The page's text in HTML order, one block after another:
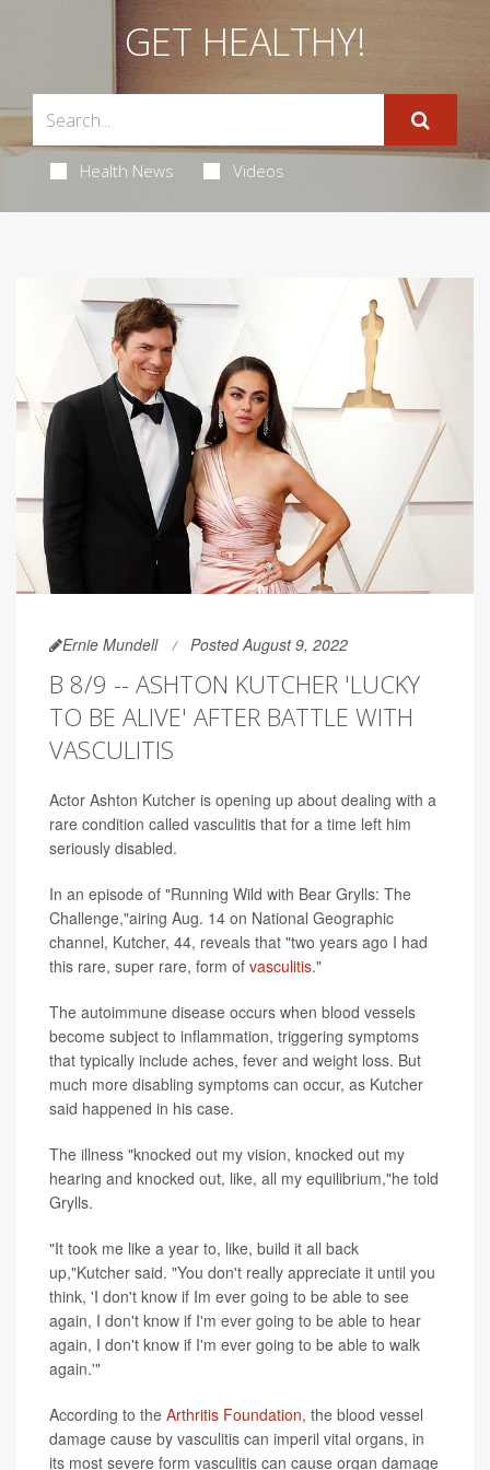
GET HEALTHY!
Health News Videos
Ernie Mundell Posted August 9, 2022
B 8/9 -- ASHTON KUTCHER 'LUCKY
TO BE ALIVE' AFTER BATTLE WITH
VASCULITIS
Actor Ashton Kutcher is opening up about dealing with a
rare condition called vasculitis that for a time left him
seriously disabled.
In an episode of "Running Wild with Bear Grylls: The
Challenge,"airing Aug. 14 on National Geographic
channel, Kutcher, 44, reveals that "two years ago I had
this rare, super rare, form of vasculitis."
The autoimmune disease occurs when blood vessels
become subject to inflammation, triggering symptoms
that typically include aches, fever and weight loss. But
much more disabling symptoms can occur, as Kutcher
said happened in his case.
The illness "knocked out my vision, knocked out my
hearing and knocked out, like, all my equilibrium,"he told
Grylls.
"It took me like a year to, like, build it all back
up,"Kutcher said. "You don't really appreciate it until you
think, 'I don't know if Im ever going to be able to see
again, I don't know if I'm ever going to be able to hear
again, I don't know if I'm ever going to be able to walk
again.'"
According to the Arthritis Foundation, the blood vessel
damage cause by vasculitis can imperil vital organs, in
its most severe form vasculitis can cause organ damage